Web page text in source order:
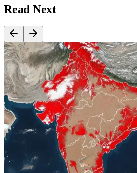
Read Next